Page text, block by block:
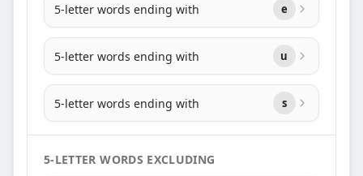
5-letter words ending with e
5-letter words ending with u
5-letter words ending with s
5-LETTER WORDS EXCLUDING